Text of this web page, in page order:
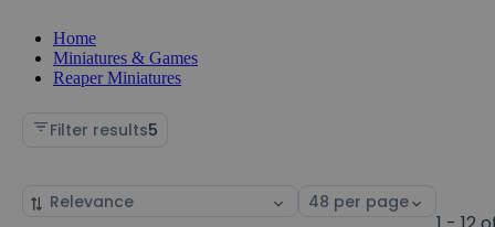
Home
Miniatures & Games
Reaper Miniatures
Filter results5
Sort
Select